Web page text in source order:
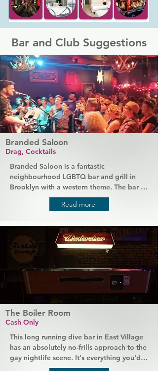
Bar and Club Suggestions
Branded Saloon
Drag, Cocktails
Branded Saloon is a fantastic
neighbourhood LGBTQ bar and grill in
Brooklyn with a western theme. The bar is
a casual neighbourhood hangout with
booth seating in the front and a
hosts open mic nights and drag shows,
plus a basement area that's available for
private hire. Branded Saloon also serves
good decent bar food, like burgers and
quesadillas, to go with their range of
whiskeys and seasonal cocktails.
Read more
The Boiler Room
Cash Only
This long running dive bar in East Village
has an absolutely no-frills approach to the
gay nightlife scene. It's everything you'd
expect from a traditional local bar,